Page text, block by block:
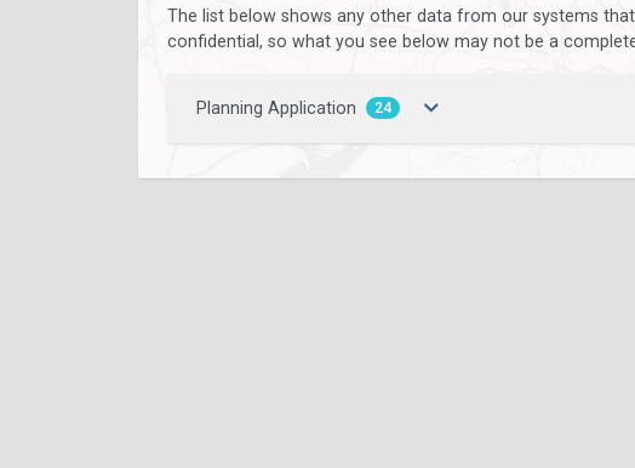
The list below shows any other data from our systems
confidential, so what you see below may not be a
Planning Application 24